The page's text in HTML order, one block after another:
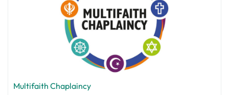
Multifaith Chaplaincy